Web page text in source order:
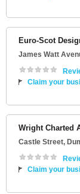
Euro-Scot
James Watt
Claim your
Wright Charted
Castle Street,
Claim your